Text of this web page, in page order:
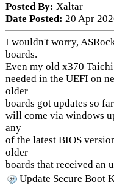
Posted By: Xaltar
Date Posted: 20 Apr
I wouldn't worry,
boards.
Even my old x370
needed in the UEFI on
older
boards got updates so
will come via windows
any
of the latest BIOS
older
boards that received an
Update Secure Boot